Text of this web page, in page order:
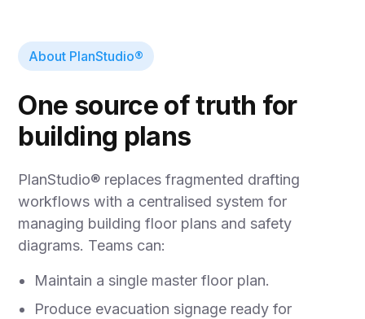
About PlanStudio®
One source of truth for
building plans
PlanStudio® replaces fragmented drafting
workflows with a centralised system for
managing building floor plans and safety
diagrams. Teams can:
Maintain a single master floor plan.
Produce evacuation signage ready for